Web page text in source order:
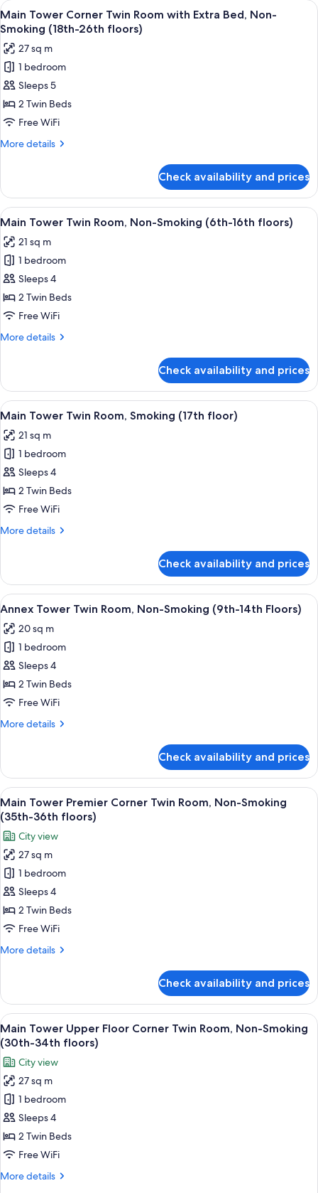
Double
Room,
(37th
floor)
View
all
photos
for
Main
Tower
Corner
Twin
Room
Bed,
Non-
Smoking
(18th-
26th
floors)
A hotel room with two beds, a
8
Main Tower Corner Twin Room with Extra Bed, Non-
Smoking (18th-26th floors)
27 sq m
1 bedroom
Sleeps 5
2 Twin Beds
Free WiFi
More details
More
Tower
Corner
Twin
with
Extra
Bed,
Non-
Smoking
(18th-
26th
floors)
Check availability and prices
View
all
photos
for
Main
Tower
Twin
Non-
16th
floors)
A hotel room with two beds, a desk, a
9
Main Tower Twin Room, Non-Smoking (6th-16th floors)
21 sq m
1 bedroom
Sleeps 4
2 Twin Beds
Free WiFi
More details
More
Tower
Twin
Room,
Smoking
(6th-
16th
floors)
Check availability and prices
View
all
photos
for
Main
Tower
Twin
Smoking
A hotel room with two beds, a desk,
9
Main Tower Twin Room, Smoking (17th floor)
21 sq m
1 bedroom
Sleeps 4
2 Twin Beds
Free WiFi
More details
More
Tower
Twin
Room,
(17th
floor)
Check availability and prices
View
all
photos
for
Annex
Tower
Twin
Non-
14th
Floors)
A hotel room with a large bed, two
8
Annex Tower Twin Room, Non-Smoking (9th-14th Floors)
20 sq m
1 bedroom
Sleeps 4
2 Twin Beds
Free WiFi
More details
More
Tower
Twin
Room,
Non-
Smoking
(9th-
14th
Floors)
Check availability and prices
View
all
photos
for
Main
Tower
Premier
Corner
Twin
Non-
36th
floors)
A hotel room with two beds, a TV, a
14
Main Tower Premier Corner Twin Room, Non-Smoking
(35th-36th floors)
City view
27 sq m
1 bedroom
Sleeps 4
2 Twin Beds
Free WiFi
More details
More
Tower
Premier
Corner
Twin
Room,
Non-
Smoking
(35th-
36th
floors)
Check availability and prices
View
all
photos
for
Main
Tower
Upper
Floor
Corner
Room,
A hotel room with two beds, a sofa,
9
Main Tower Upper Floor Corner Twin Room, Non-Smoking
(30th-34th floors)
City view
27 sq m
1 bedroom
Sleeps 4
2 Twin Beds
Free WiFi
More details
More